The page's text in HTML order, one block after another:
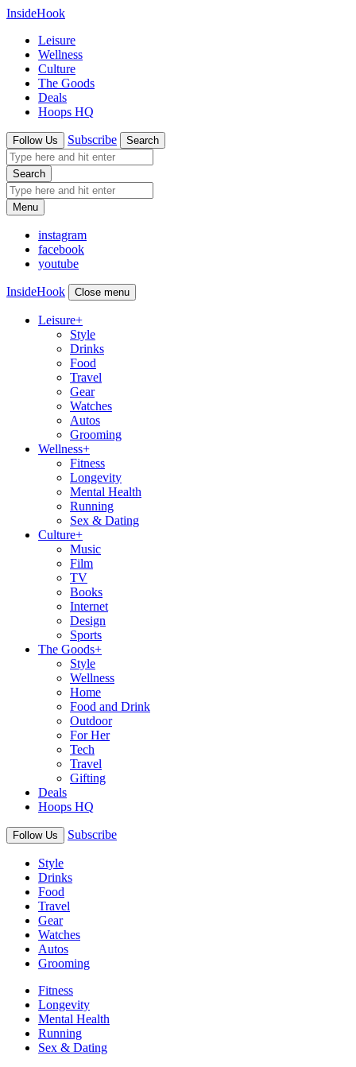
InsideHook
Leisure
Wellness
Culture
The Goods
Deals
Hoops HQ
Follow Us Subscribe Search
Search
Menu
instagram
facebook
youtube
InsideHook Close menu
Leisure+
Style
Drinks
Food
Travel
Gear
Watches
Autos
Grooming
Wellness+
Fitness
Longevity
Mental Health
Running
Sex & Dating
Culture+
Music
Film
TV
Books
Internet
Design
Sports
The Goods+
Style
Wellness
Home
Food and Drink
Outdoor
For Her
Tech
Travel
Gifting
Deals
Hoops HQ
Follow Us Subscribe
Style
Drinks
Food
Travel
Gear
Watches
Autos
Grooming
Fitness
Longevity
Mental Health
Running
Sex & Dating